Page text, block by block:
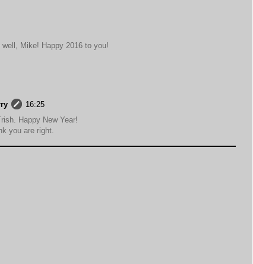
well, Mike! Happy 2016 to you!
16:25
Happy New Year!
you are right.